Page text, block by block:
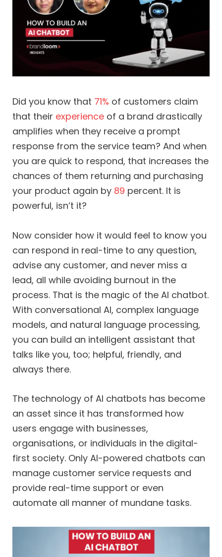
Did you know that 71% of customers claim
that their experience of a brand drastically
amplifies when they receive a prompt
response from the service team? And when
you are quick to respond, that increases the
chances of them returning and purchasing
your product again by 89 percent. It is
powerful, isn’t it?
Now consider how it would feel to know you
can respond in real-time to any question,
advise any customer, and never miss a
lead, all while avoiding burnout in the
process. That is the magic of the AI chatbot.
With conversational AI, complex language
models, and natural language processing,
you can build an intelligent assistant that
talks like you, too; helpful, friendly, and
always there.
The technology of AI chatbots has become
an asset since it has transformed how
users engage with businesses,
organisations, or individuals in the digital-
first society. Only AI-powered chatbots can
manage customer service requests and
provide real-time support or even
automate all manner of mundane tasks.